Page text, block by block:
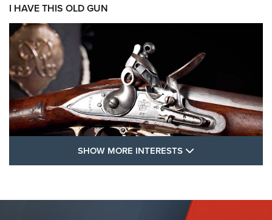
I HAVE THIS OLD GUN
FLINTLOCKS
SHOW MORE INTERESTS